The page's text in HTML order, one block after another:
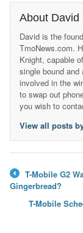
About David
David is the
TmoNews.com.
Knight, capable
single bound
involved in the
to swap out
you wish to
View all posts
←
T-Mobile G2
Gingerbread?
T-Mobile